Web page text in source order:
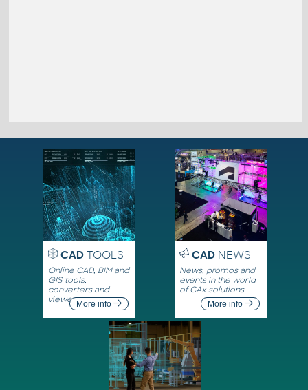
CADTOOLS
Online CAD, BIM and
GIS tools,
converters and
viewersMore info
CADNEWS
News, promos and
events in the world
of CAx solutions
More info